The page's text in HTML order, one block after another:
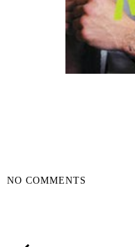
NO COMMENTS